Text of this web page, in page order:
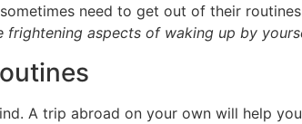
need to get out of their
frightening aspects of waking up by
A trip abroad on your own will help